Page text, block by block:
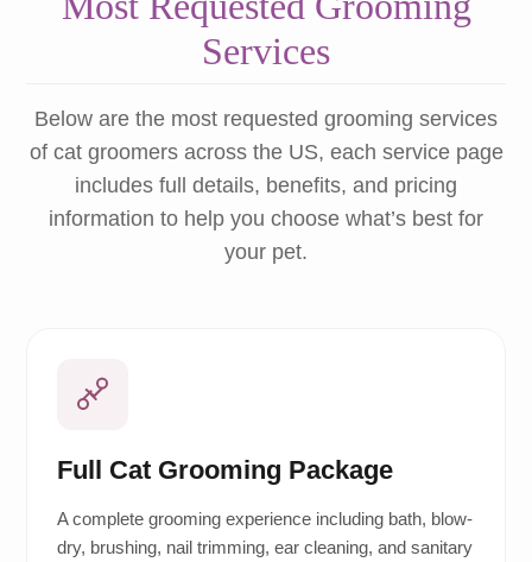
Services
Below are the most requested grooming services
of cat groomers across the US, each service page
includes full details, benefits, and pricing
information to help you choose what’s best for
your pet.
Full Cat Grooming Package
A complete grooming experience including bath, blow-
dry, brushing, nail trimming, ear cleaning, and sanitary